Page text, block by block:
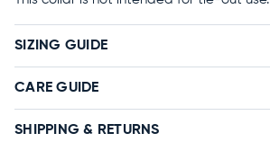
SIZING GUIDE
CARE GUIDE
SHIPPING & RETURNS